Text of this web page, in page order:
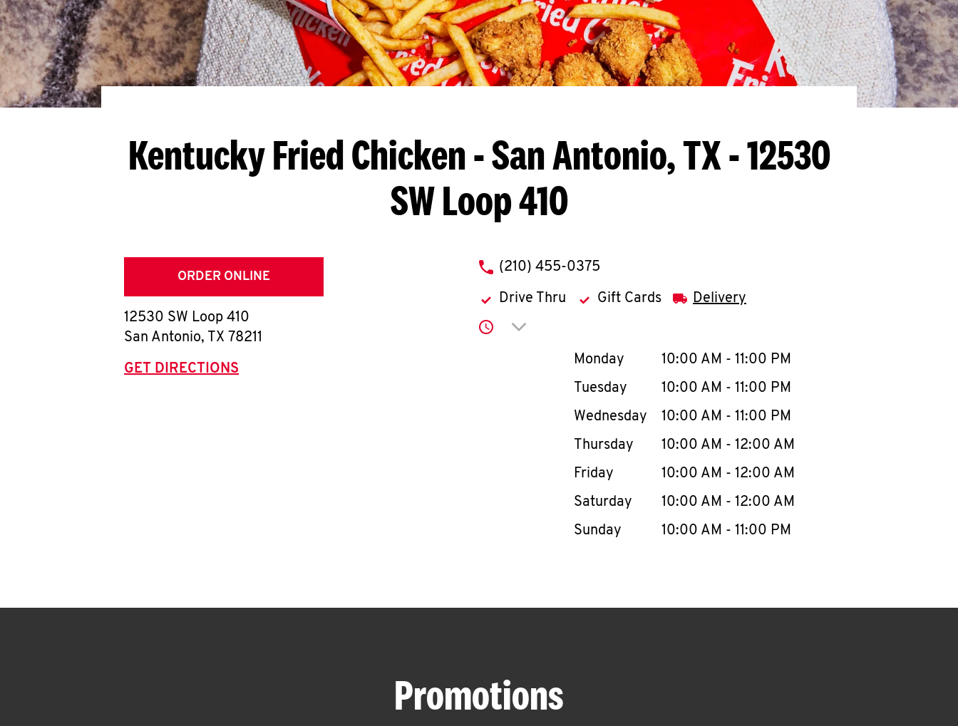
Kentucky Fried Chicken- San Antonio, TX - 12530
SW Loop 410
ORDER ONLINE
12530 SW Loop 410
San Antonio, TX 78211
GET DIRECTIONS
phone
(210) 455-0375
Drive Thru Gift Cards Delivery
Click to expand or collapse content
Day of the WeekHours
Monday 10:00 AM - 11:00 PM
Tuesday
10:00 AM - 11:00 PM
Wednesday
10:00 AM - 11:00 PM
Thursday
10:00 AM - 12:00 AM
Friday
10:00 AM - 12:00 AM
Saturday
10:00 AM - 12:00 AM
Sunday
10:00 AM - 11:00 PM
Promotions